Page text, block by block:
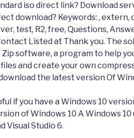
iso direct link? Download
download? Keywords: , extern,
test, R2, free, Questions,
Listed at Thank you. The
Zip software, a program to help
and create your own
the latest version Of
if you have a Windows 10
of Windows 10 A Windows
Visual Studio 6.